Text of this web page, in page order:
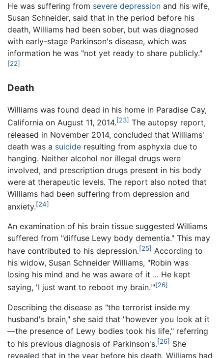
He was suffering from severe depression and his wife,
Susan Schneider, said that in the period before his
death, Williams had been sober, but was diagnosed
with early-stage Parkinson's disease, which was
information he was "not yet ready to share publicly."
[22]
Death
Williams was found dead in his home in Paradise Cay,
California on August 11, 2014.[23] The autopsy report,
released in November 2014, concluded that Williams'
death was a suicide resulting from asphyxia due to
hanging. Neither alcohol nor illegal drugs were
involved, and prescription drugs present in his body
were at therapeutic levels. The report also noted that
Williams had been suffering from depression and
anxiety.[24]
An examination of his brain tissue suggested Williams
suffered from "diffuse Lewy body dementia." This may
have contributed to his depression.[25] According to
his widow, Susan Schneider Williams, "Robin was
losing his mind and he was aware of it ... He kept
saying, 'I just want to reboot my brain.'"[26]
Describing the disease as "the terrorist inside my
husband's brain," she said that "however you look at it
—the presence of Lewy bodies took his life," referring
to his previous diagnosis of Parkinson's.[26] She
revealed that in the year before his death, Williams had